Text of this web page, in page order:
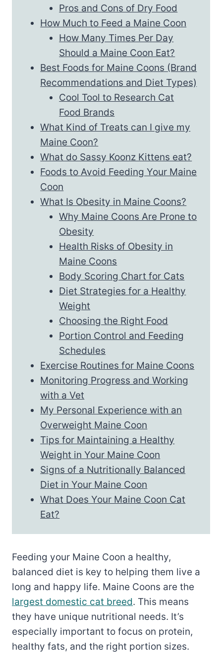
Pros and Cons of Dry Food
How Much to Feed a Maine Coon
How Many Times Per Day
Should a Maine Coon Eat?
Best Foods for Maine Coons (Brand
Recommendations and Diet Types)
Cool Tool to Research Cat
Food Brands
What Kind of Treats can I give my
Maine Coon?
What do Sassy Koonz Kittens eat?
Foods to Avoid Feeding Your Maine
Coon
What Is Obesity in Maine Coons?
Why Maine Coons Are Prone to
Obesity
Health Risks of Obesity in
Maine Coons
Body Scoring Chart for Cats
Diet Strategies for a Healthy
Weight
Choosing the Right Food
Portion Control and Feeding
Schedules
Exercise Routines for Maine Coons
Monitoring Progress and Working
with a Vet
My Personal Experience with an
Overweight Maine Coon
Tips for Maintaining a Healthy
Weight in Your Maine Coon
Signs of a Nutritionally Balanced
Diet in Your Maine Coon
What Does Your Maine Coon Cat
Eat?
Feeding your Maine Coon a healthy,
balanced diet is key to helping them live a
long and happy life. Maine Coons are the
largest domestic cat breed. This means
they have unique nutritional needs. It’s
especially important to focus on protein,
healthy fats, and the right portion sizes.